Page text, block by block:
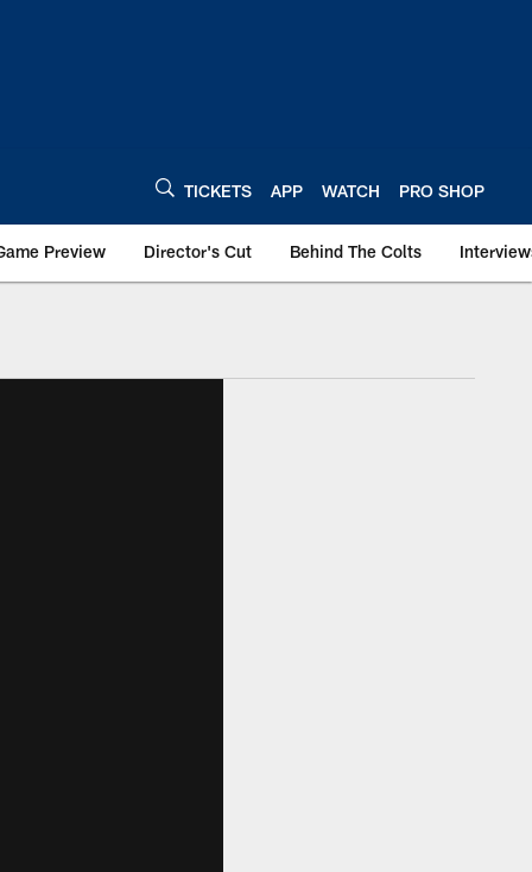
TICKETS APP WATCH PRO SHOP
Preview Director's Cut Behind The Colts